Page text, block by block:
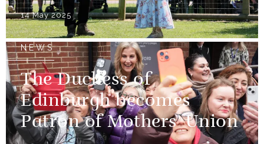
14 May 2025
NEWS
The Duchess of
Edinburgh becomes
Patron of Mothers' Union